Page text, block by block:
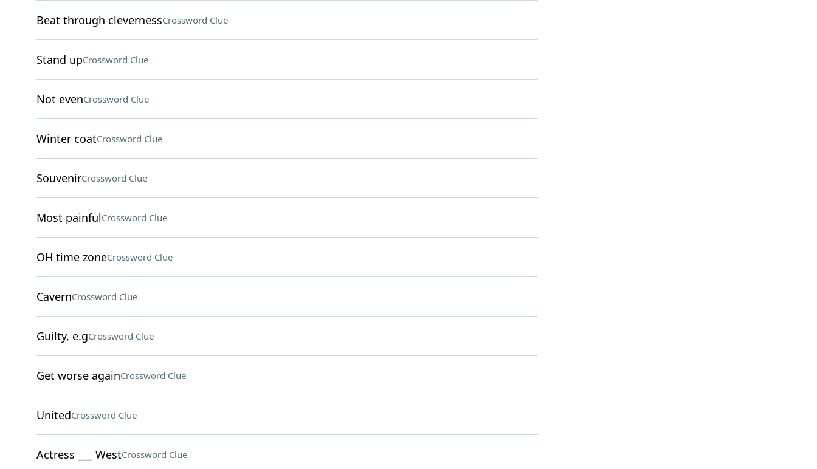
Beat through clevernessCrossword Clue
Stand upCrossword Clue
Not evenCrossword Clue
Winter coatCrossword Clue
SouvenirCrossword Clue
Most painfulCrossword Clue
OH time zoneCrossword Clue
CavernCrossword Clue
Guilty, e.gCrossword Clue
Get worse againCrossword Clue
UnitedCrossword Clue
Actress ___ WestCrossword Clue